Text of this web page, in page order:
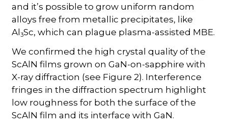
and it’s possible to grow uniform random
alloys free from metallic precipitates, like
Al3Sc, which can plague plasma-assisted MBE.
We confirmed the high crystal quality of the
ScAlN films grown on GaN-on-sapphire with
X-ray diffraction (see Figure 2). Interference
fringes in the diffraction spectrum highlight
low roughness for both the surface of the
ScAlN film and its interface with GaN.